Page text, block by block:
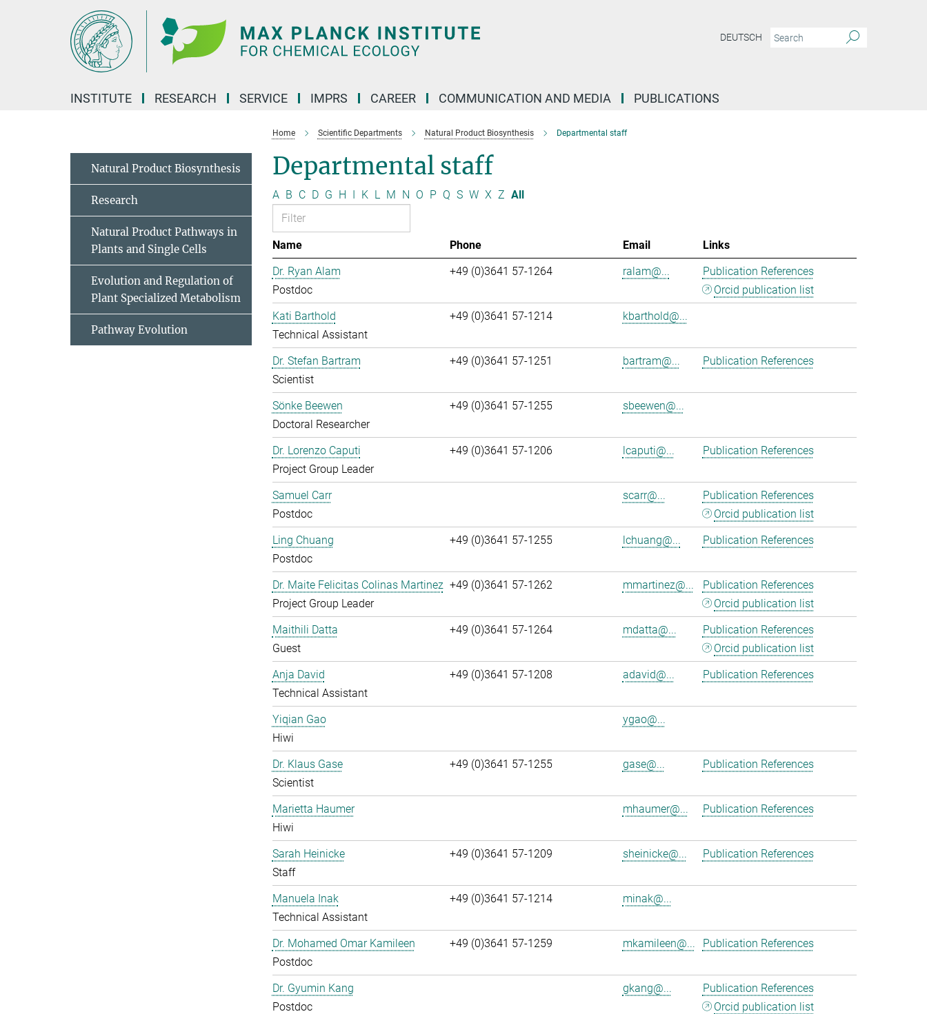
DEUTSCH
INSTITUTE RESEARCH SERVICE IMPRS CAREER COMMUNICATION AND MEDIA PUBLICATIONS
Home Scientific Departments Natural Product Biosynthesis Departmental staff
Departmental staff
A B C D G H I K L M N O P Q S W X Z All
Name Phone Email
Links
Dr. Ryan Alam
Postdoc
+49 (0)3641 57-1264 ralam@...
Publication References
Orcid publication list
Kati Barthold
Technical Assistant
+49 (0)3641 57-1214 kbarthold@...
Dr. Stefan Bartram
Scientist
+49 (0)3641 57-1251 bartram@... Publication References
Sönke Beewen
Doctoral Researcher
+49 (0)3641 57-1255 sbeewen@...
Dr. Lorenzo Caputi
Project Group Leader
+49 (0)3641 57-1206 lcaputi@... Publication References
Samuel Carr
Postdoc
scarr@...
Publication References
Orcid publication list
Ling Chuang
Postdoc
+49 (0)3641 57-1255 lchuang@... Publication References
Dr. Maite Felicitas Colinas Martinez
Project Group Leader
+49 (0)3641 57-1262 mmartinez@...
Publication References
Orcid publication list
Maithili Datta
Guest
+49 (0)3641 57-1264 mdatta@...
Publication References
Orcid publication list
Anja David
Technical Assistant
+49 (0)3641 57-1208 adavid@... Publication References
Yiqian Gao
Hiwi
ygao@...
Dr. Klaus Gase
Scientist
+49 (0)3641 57-1255 gase@... Publication References
Marietta Haumer
Hiwi
mhaumer@... Publication References
Sarah Heinicke
Staff
+49 (0)3641 57-1209 sheinicke@... Publication References
Manuela Inak
Technical Assistant
+49 (0)3641 57-1214 minak@...
Dr. Mohamed Omar Kamileen
Postdoc
+49 (0)3641 57-1259 mkamileen@... Publication References
Dr. Gyumin Kang
Postdoc
gkang@...
Publication References
Orcid publication list
Natural Product Biosynthesis
Research
Natural Product Pathways in
Plants and Single Cells
Evolution and Regulation of
Plant Specialized Metabolism
Pathway Evolution